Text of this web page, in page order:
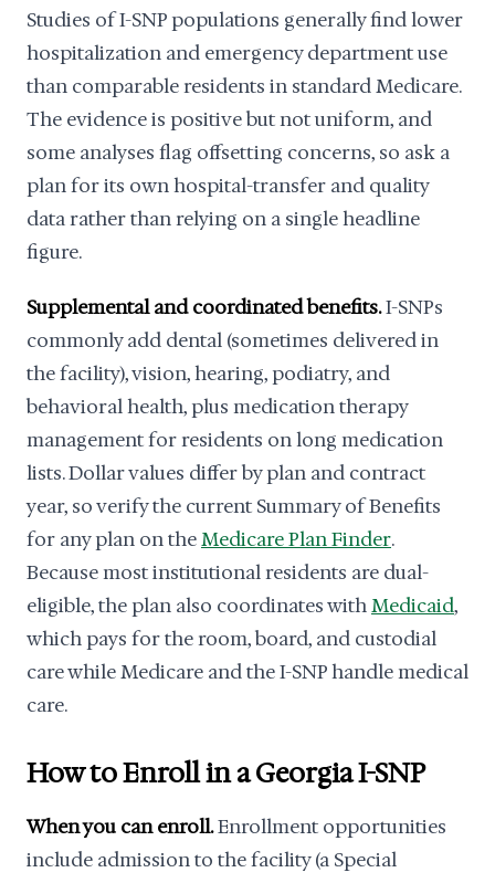
Studies of I-SNP populations generally find lower
hospitalization and emergency department use
than comparable residents in standard Medicare.
The evidence is positive but not uniform, and
some analyses flag offsetting concerns, so ask a
plan for its own hospital-transfer and quality
data rather than relying on a single headline
figure.
Supplemental and coordinated benefits.I-SNPs
commonly add dental (sometimes delivered in
the facility), vision, hearing, podiatry, and
behavioral health, plus medication therapy
management for residents on long medication
lists. Dollar values differ by plan and contract
year, so verify the current Summary of Benefits
for any plan on theMedicare Plan Finder.
Because most institutional residents are dual-
eligible, the plan also coordinates withMedicaid,
which pays for the room, board, and custodial
care while Medicare and the I-SNP handle medical
care.
How to Enroll in a Georgia I-SNP
When you can enroll.Enrollment opportunities
include admission to the facility (a Special